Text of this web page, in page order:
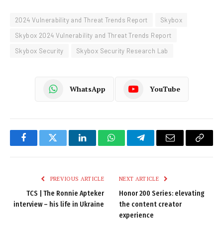
2024 Vulnerability and Threat Trends Report
Skybox
Skybox 2024 Vulnerability and Threat Trends Report
Skybox Security
Skybox Security Research Lab
WhatsApp YouTube
FacebookTwitter LinkedInWhatsAppTelegramEmail
Copy
PREVIOUS ARTICLE
TCS | The Ronnie Apteker
interview – his life in Ukraine
NEXT ARTICLE
Honor 200 Series: elevating
the content creator
experience